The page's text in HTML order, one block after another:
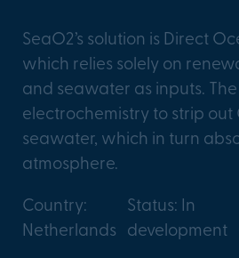
SeaO2’s solution is Direct
which relies solely on
and seawater as inputs.
electrochemistry to strip out
seawater, which in turn
atmosphere.
Country:
Netherlands
Status: In
development